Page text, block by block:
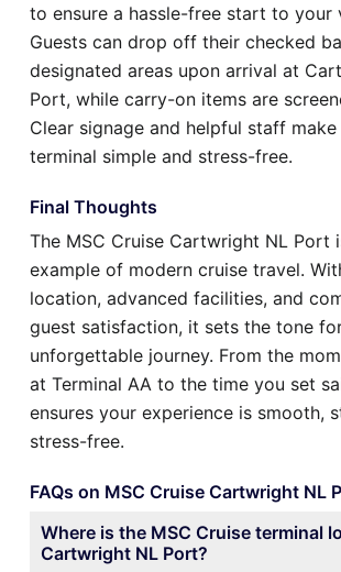
to ensure a hassle-free start to your
Guests can drop off their checked
designated areas upon arrival at
Port, while carry-on items are
Clear signage and helpful staff
terminal simple and stress-free.
Final Thoughts
The MSC Cruise Cartwright NL Port
example of modern cruise travel.
location, advanced facilities, and
guest satisfaction, it sets the tone
unforgettable journey. From the
at Terminal AA to the time you set
ensures your experience is smooth,
stress-free.
FAQs on MSC Cruise Cartwright NL
Where is the MSC Cruise terminal
Cartwright NL Port?